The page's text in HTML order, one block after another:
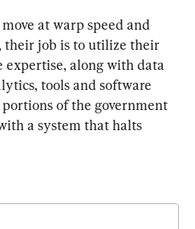
at warp speed and
their job is to utilize their
along with data
tools and software
of the government
a system that halts